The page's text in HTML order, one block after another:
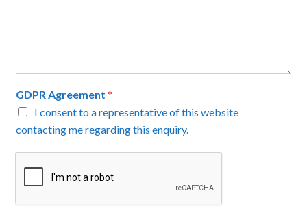
GDPR Agreement*
I consent to a representative of this website
contacting me regarding this enquiry.